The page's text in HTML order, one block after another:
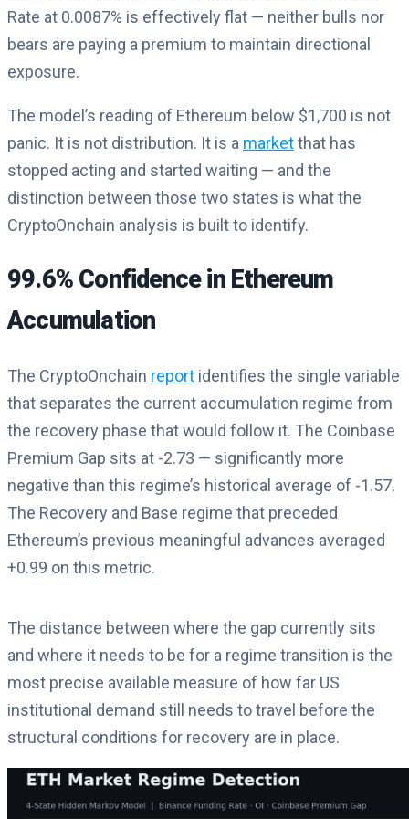
Rate at 0.0087% is effectively flat — neither bulls nor
bears are paying a premium to maintain directional
exposure.
The model’s reading of Ethereum below $1,700 is not
panic. It is not distribution. It is a marketthat has
stopped acting and started waiting — and the
distinction between those two states is what the
CryptoOnchain analysis is built to identify.
99.6% Confidence in Ethereum
Accumulation
The CryptoOnchain report identifies the single variable
that separates the current accumulation regime from
the recovery phase that would follow it. The Coinbase
Premium Gap sits at -2.73 — significantly more
negative than this regime’s historical average of -1.57.
The Recovery and Base regime that preceded
Ethereum’s previous meaningful advances averaged
+0.99 on this metric.
The distance between where the gap currently sits
and where it needs to be for a regime transition is the
most precise available measure of how far US
institutional demand still needs to travel before the
structural conditions for recovery are in place.